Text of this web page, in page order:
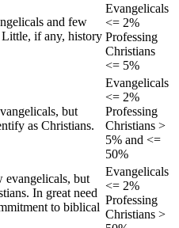
and few
if any, history
Evangelicals
<= 2%
Professing
Christians
<= 5%
but
as Christians.
Evangelicals
<= 2%
Professing
Christians >
5% and <=
50%
evangelicals, but
In great need
to biblical
Evangelicals
<= 2%
Professing
Christians >